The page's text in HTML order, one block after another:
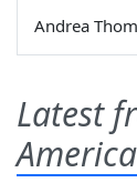
Andrea
Latest
America